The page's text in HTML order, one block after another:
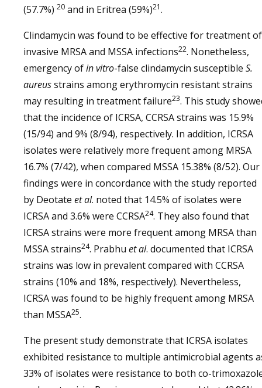
(57.7%) 20 and in Eritrea (59%)21.
Clindamycin was found to be effective for treatment of
invasive MRSA and MSSA infections22. Nonetheless,
emergency ofin vitro-false clindamycin susceptible S.
aureusstrains among erythromycin resistant strains
may resulting in treatment failure23. This study
that the incidence of ICRSA, CCRSA strains was 15.9%
(15/94) and 9% (8/94), respectively. In addition, ICRSA
isolates were relatively more frequent among MRSA
16.7% (7/42), when compared MSSA 15.38% (8/52). Our
findings were in concordance with the study reported
by Deotate et al. noted that 14.5% of isolates were
ICRSA and 3.6% were CCRSA24. They also found that
ICRSA strains were more frequent among MRSA than
MSSA strains24. Prabhu et al. documented that ICRSA
strains was low in prevalent compared with CCRSA
strains (10% and 18%, respectively). Nevertheless,
ICRSA was found to be highly frequent among MRSA
than MSSA25.
The present study demonstrate that ICRSA isolates
exhibited resistance to multiple antimicrobial agents
33% of isolates were resistance to both co-